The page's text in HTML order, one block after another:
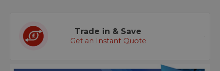
Trade in & Save
Get an Instant Quote